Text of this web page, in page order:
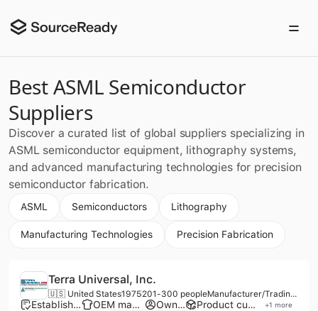
Best ASML Semiconductor
Suppliers
Discover a curated list of global suppliers specializing in
ASML semiconductor equipment, lithography systems,
and advanced manufacturing technologies for precision
semiconductor fabrication.
ASML Semiconductors Lithography
Manufacturing Technologies Precision Fabrication
Terra Universal, Inc.
🇺🇸 United States1975201-300 people Manufacturer/Trading Company/Service Company/Distributor
Established brand OEM manufacturer Own brand Product customization +1 more